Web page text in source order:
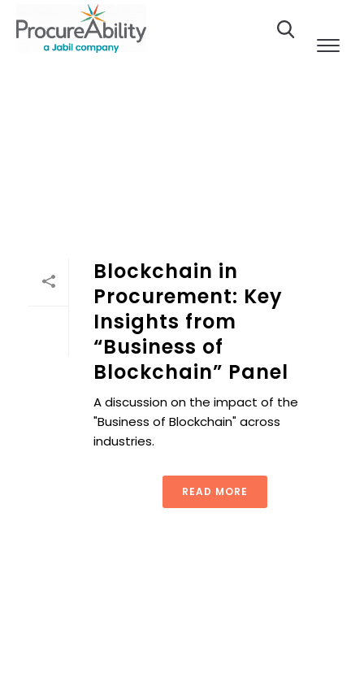
Skip to Content
Blockchain in
Procurement: Key
Insights from
“Business of
Blockchain” Panel
A discussion on the impact of the
"Business of Blockchain" across
industries.
READ MORE